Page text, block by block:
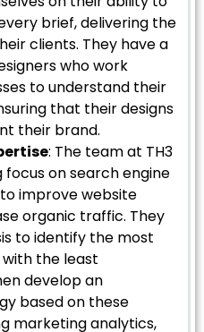
brief, delivering the
clients. They have a
who work
to understand their
that their designs
their brand.
: The team at TH3
focus on search engine
improve website
organic traffic. They
to identify the most
the least
develop an
based on these
marketing analytics,